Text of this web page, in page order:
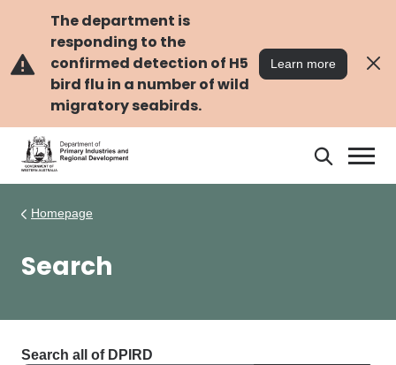
content
The department is
responding to the
confirmed detection of H5
bird flu in a number of wild
migratory seabirds.
Learn more
Search
Homepage
Search
Search all of DPIRD